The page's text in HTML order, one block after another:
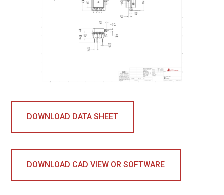
DOWNLOAD DATA SHEET
DOWNLOAD CAD VIEW OR SOFTWARE